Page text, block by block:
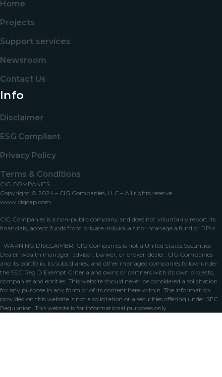
Home
Projects
Support services
Newsroom
Contact Us
Info
Disclaimer
ESG Compliant
Privacy Policy
Terms & Conditions
CIG COMPANIES
Copyright © 2024 – CIG Companies, LLC – All rights reserve
www.cigcap.com
CIG Companies is a non-public company and does not voluntarily report its
financials, accept funds from private individuals nor manage a fund or PPM.
WARNING DISCLAIMER: CIG Companies is not a United States Securities
Dealer, wealth manager, advisor, banker, or broker-dealer. CIG Companies
and its portfolio, its subsidiaries, and other managed companies follow under
the SEC Reg D Exempt Criteria and owns or partners with its own projects,
companies and entities. This website should never be considered a solicitation
for any purpose in any form or of its content here within. The information
provided on this website is not a solicitation or a securities offering under SEC
Regulation. This website is for informational purposes only.